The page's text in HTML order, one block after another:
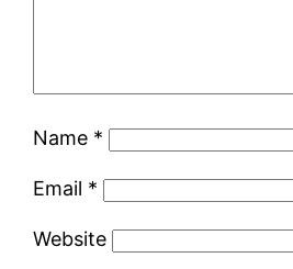
Name *
Email *
Website